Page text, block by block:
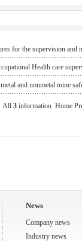
for the supervision and
Health care
and nonmetal mine
All 3information Home
News
Company news
Industry news